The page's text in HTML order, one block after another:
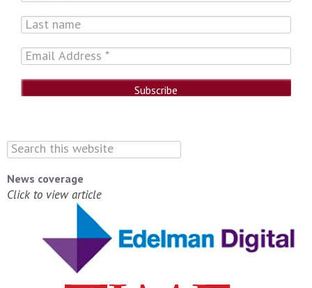
News coverage
Click to view article